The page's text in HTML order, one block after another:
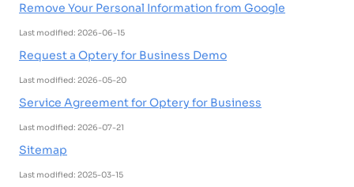
Remove Your Personal Information from Google
Last modified: 2026-06-15
Request a Optery for Business Demo
Last modified: 2026-05-20
Service Agreement for Optery for Business
Last modified: 2026-07-21
Sitemap
Last modified: 2025-03-15